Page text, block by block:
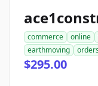
commerce online
earthmoving
orders
$295.00